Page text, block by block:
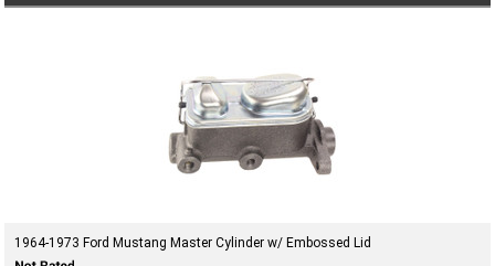
1964-1973 Ford Mustang Master Cylinder w/ Embossed Lid